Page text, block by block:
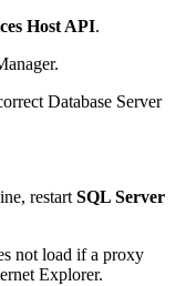
Host API.
Database Server
restart SQL Server
not load if a proxy
Explorer.